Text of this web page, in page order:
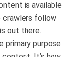
is available
crawlers follow
out there.
primary purpose